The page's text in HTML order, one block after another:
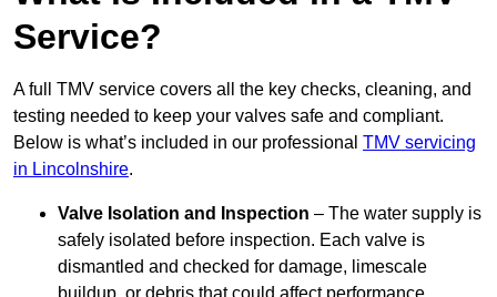
Service?
A full TMV service covers all the key checks, cleaning, and
testing needed to keep your valves safe and compliant.
Below is what’s included in our professional TMV servicing
in Lincolnshire.
Valve Isolation and Inspection – The water supply is
safely isolated before inspection. Each valve is
dismantled and checked for damage, limescale